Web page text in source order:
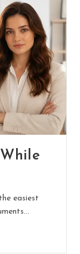
easiest